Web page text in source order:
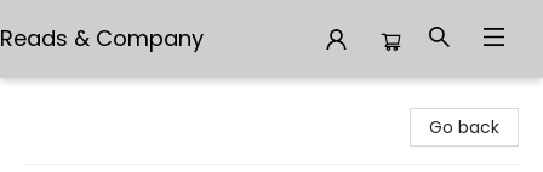
Reads & Company
Go back